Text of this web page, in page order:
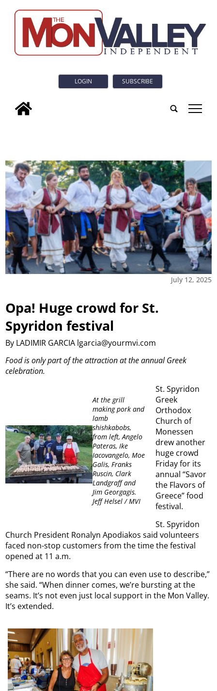
LOGIN SUBSCRIBE
tap
July 12, 2025
Opa! Huge crowd for St.
Spyridon festival
By LADIMIR GARCIA lgarcia@yourmvi.com
Food is only part of the attraction at the annual Greek
celebration.
At the grill
making pork and
lamb
shishkabobs,
from left, Angelo
Pateras, Ike
Iacovangelo, Moe
Galis, Franks
Ruscin, Clark
Landgraff and
Jim Georgagis.
Jeff Helsel / MVI
St. Spyridon
Greek
Orthodox
Church of
Monessen
drew another
huge crowd
Friday for its
annual “Savor
the Flavors of
Greece” food
festival.
St. Spyridon
Church President Ronalyn Apodiakos said volunteers
faced non-stop customers from the time the festival
opened at 11 a.m.
“There are no words that you can even use to describe,”
she said. “When dinner comes, we’re bursting at the
seams. It’s not even just local support in the Mon Valley.
It’s extended.